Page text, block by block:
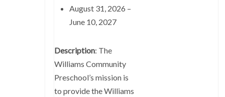
August 31, 2026 –
June 10, 2027
Description: The
Williams Community
Preschool’s mission is
to provide the Williams